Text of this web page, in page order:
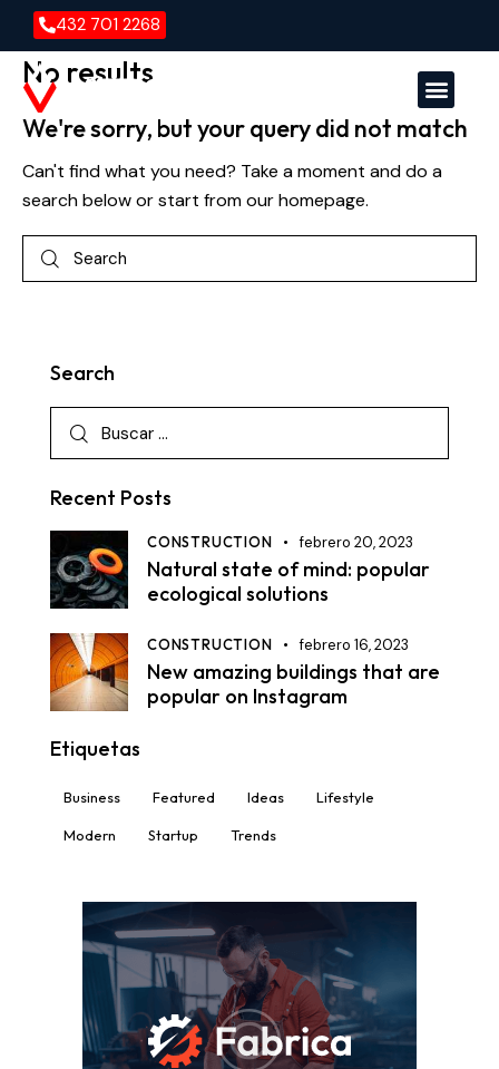
432 701 2268
No results
We're sorry, but your query did not match
Can't find what you need? Take a moment and do a
search below or start fromour homepage.
Search
Recent Posts
CONSTRUCTION febrero 20, 2023
Natural state of mind: popular
ecological solutions
CONSTRUCTION febrero 16, 2023
New amazing buildings that are
popular on Instagram
Etiquetas
Business Featured Ideas Lifestyle
Modern Startup Trends